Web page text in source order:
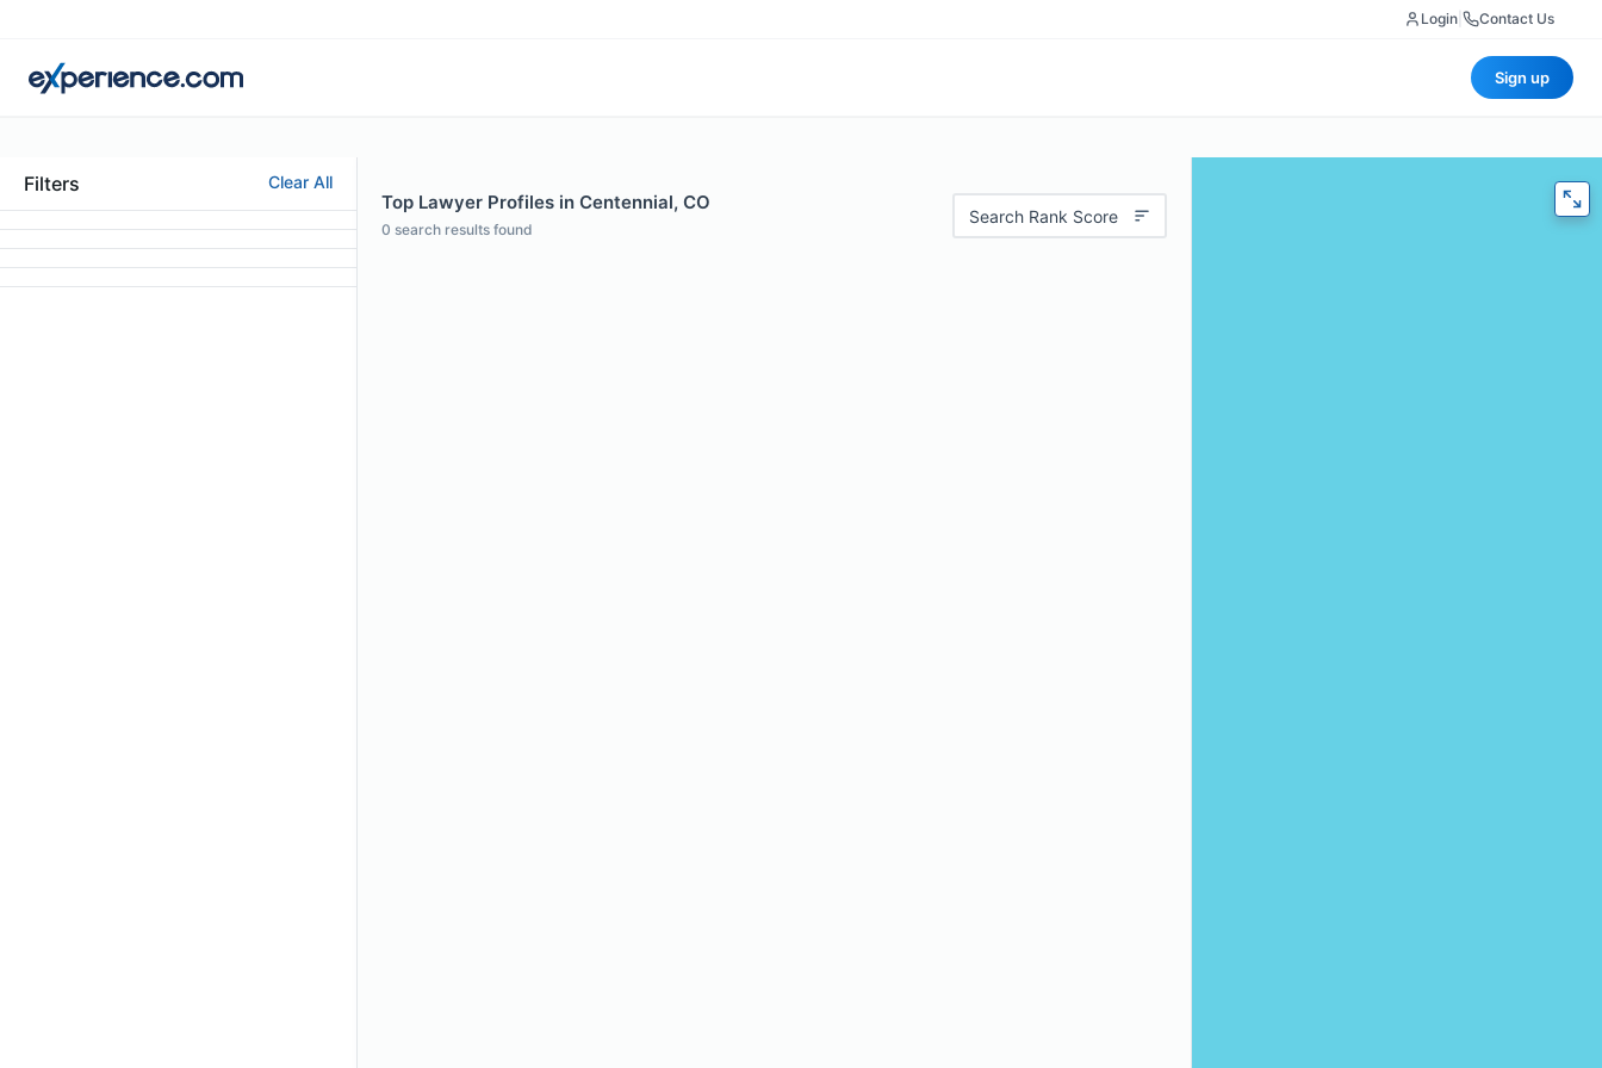
Login Contact Us
Sign up
Filters Clear All
Top Lawyer Profiles in Centennial, CO
0 search results found
Search Rank Score